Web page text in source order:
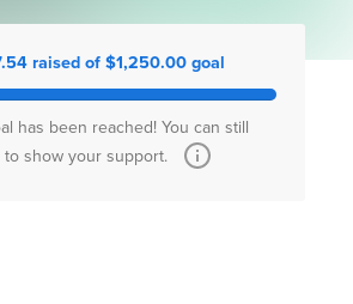
raised of $1,250.00 goal
has been reached! You can still
to show your support.